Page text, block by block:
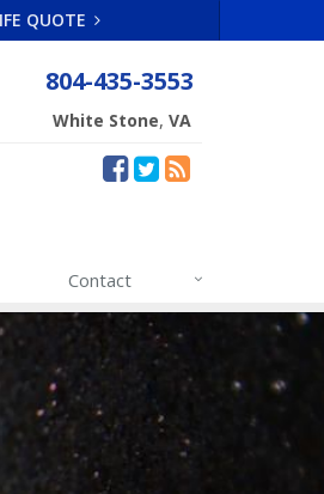
QUOTE
804-435-3553
White Stone, VA
Contact